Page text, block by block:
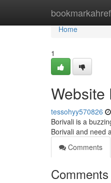
bookmarkahref
Home
Home
1
Website
tessohyy570826
Borivali is a
Borivali and need
Comments
Comments